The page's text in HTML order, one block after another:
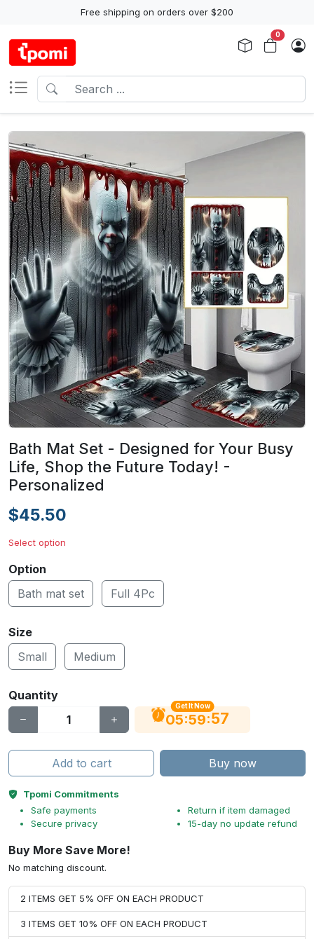
Free shipping on orders over $200
0
Bath Mat Set - Designed for Your Busy
Life, Shop the Future Today! -
Personalized
$45.50
Select option
Option
Bath mat set
Full 4Pc
Size
Small
Medium
Quantity
Get It Now
05:59:56
Add to cart Buy now
Tpomi Commitments
Safe payments
Secure privacy
Return if item damaged
15-day no update refund
Buy More Save More!
No matching discount.
2 ITEMS GET 5% OFF ON EACH PRODUCT
3 ITEMS GET 10% OFF ON EACH PRODUCT